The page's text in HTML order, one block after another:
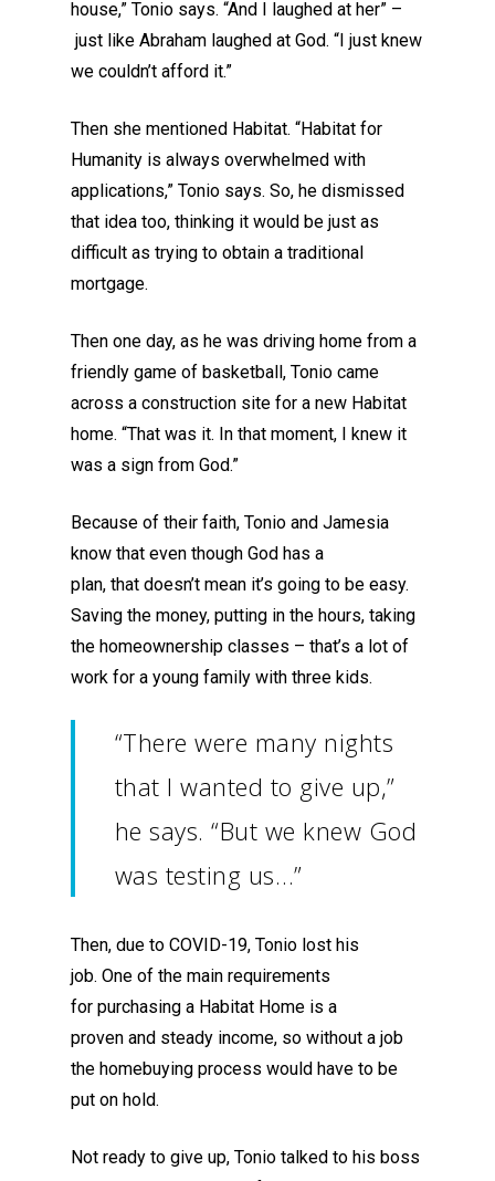
house,” Tonio says. “And I laughed at her” –
just like Abraham laughed at God. “I just knew
we couldn’t afford it.”
Then she mentioned Habitat. “Habitat for
Humanity is always overwhelmed with
applications,” Tonio says. So, he dismissed
that idea too, thinking it would be just as
difficult as trying to obtain a traditional
mortgage.
Then one day, as he was driving home from a
friendly game of basketball, Tonio came
across a construction site for a new Habitat
home. “That was it. In that moment, I knew it
was a sign from God.”
Because of their faith, Tonio and Jamesia
know that even though God has a
plan, that doesn’t mean it’s going to be easy.
Saving the money, putting in the hours, taking
the homeownership classes – that’s a lot of
work for a young family with three kids.
“There were many nights
that I wanted to give up,”
he says. “But we knew God
was testing us…”
Then, due to COVID-19, Tonio lost his
job. One of the main requirements
for purchasing a Habitat Home is a
proven and steady income, so without a job
the homebuying process would have to be
put on hold.
Not ready to give up, Tonio talked to his boss